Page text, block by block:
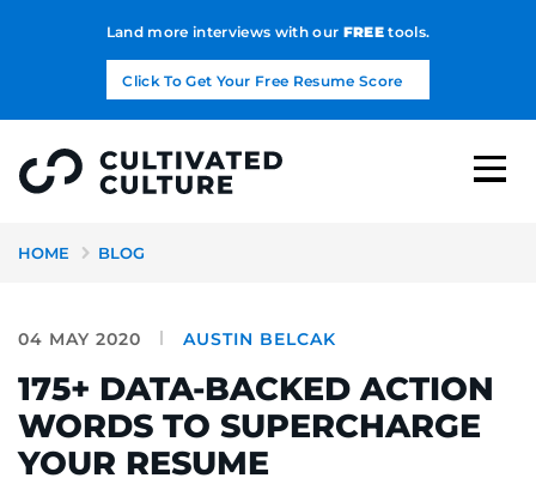
Land more interviews with our FREEtools.
Click To Get Your Free Resume Score
HOME BLOG
04 MAY 2020 AUSTIN BELCAK
175+ DATA-BACKED ACTION
WORDS TO SUPERCHARGE
YOUR RESUME